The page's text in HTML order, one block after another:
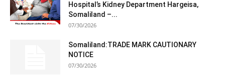
Hospital’s Kidney Department Hargeisa,
Somaliland –...
07/30/2026
Somaliland:TRADE MARK CAUTIONARY
NOTICE
07/30/2026